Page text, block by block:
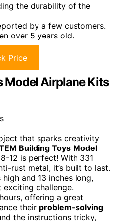
the durability of the
by a few customers.
over 5 years old.
Price
Model Airplane Kits
that sparks creativity
Building Toys Model
12 is perfect! With 331
rust metal, it’s built to last.
and 13 inches long,
exciting challenge.
offering a great
their problem-solving
the instructions tricky,